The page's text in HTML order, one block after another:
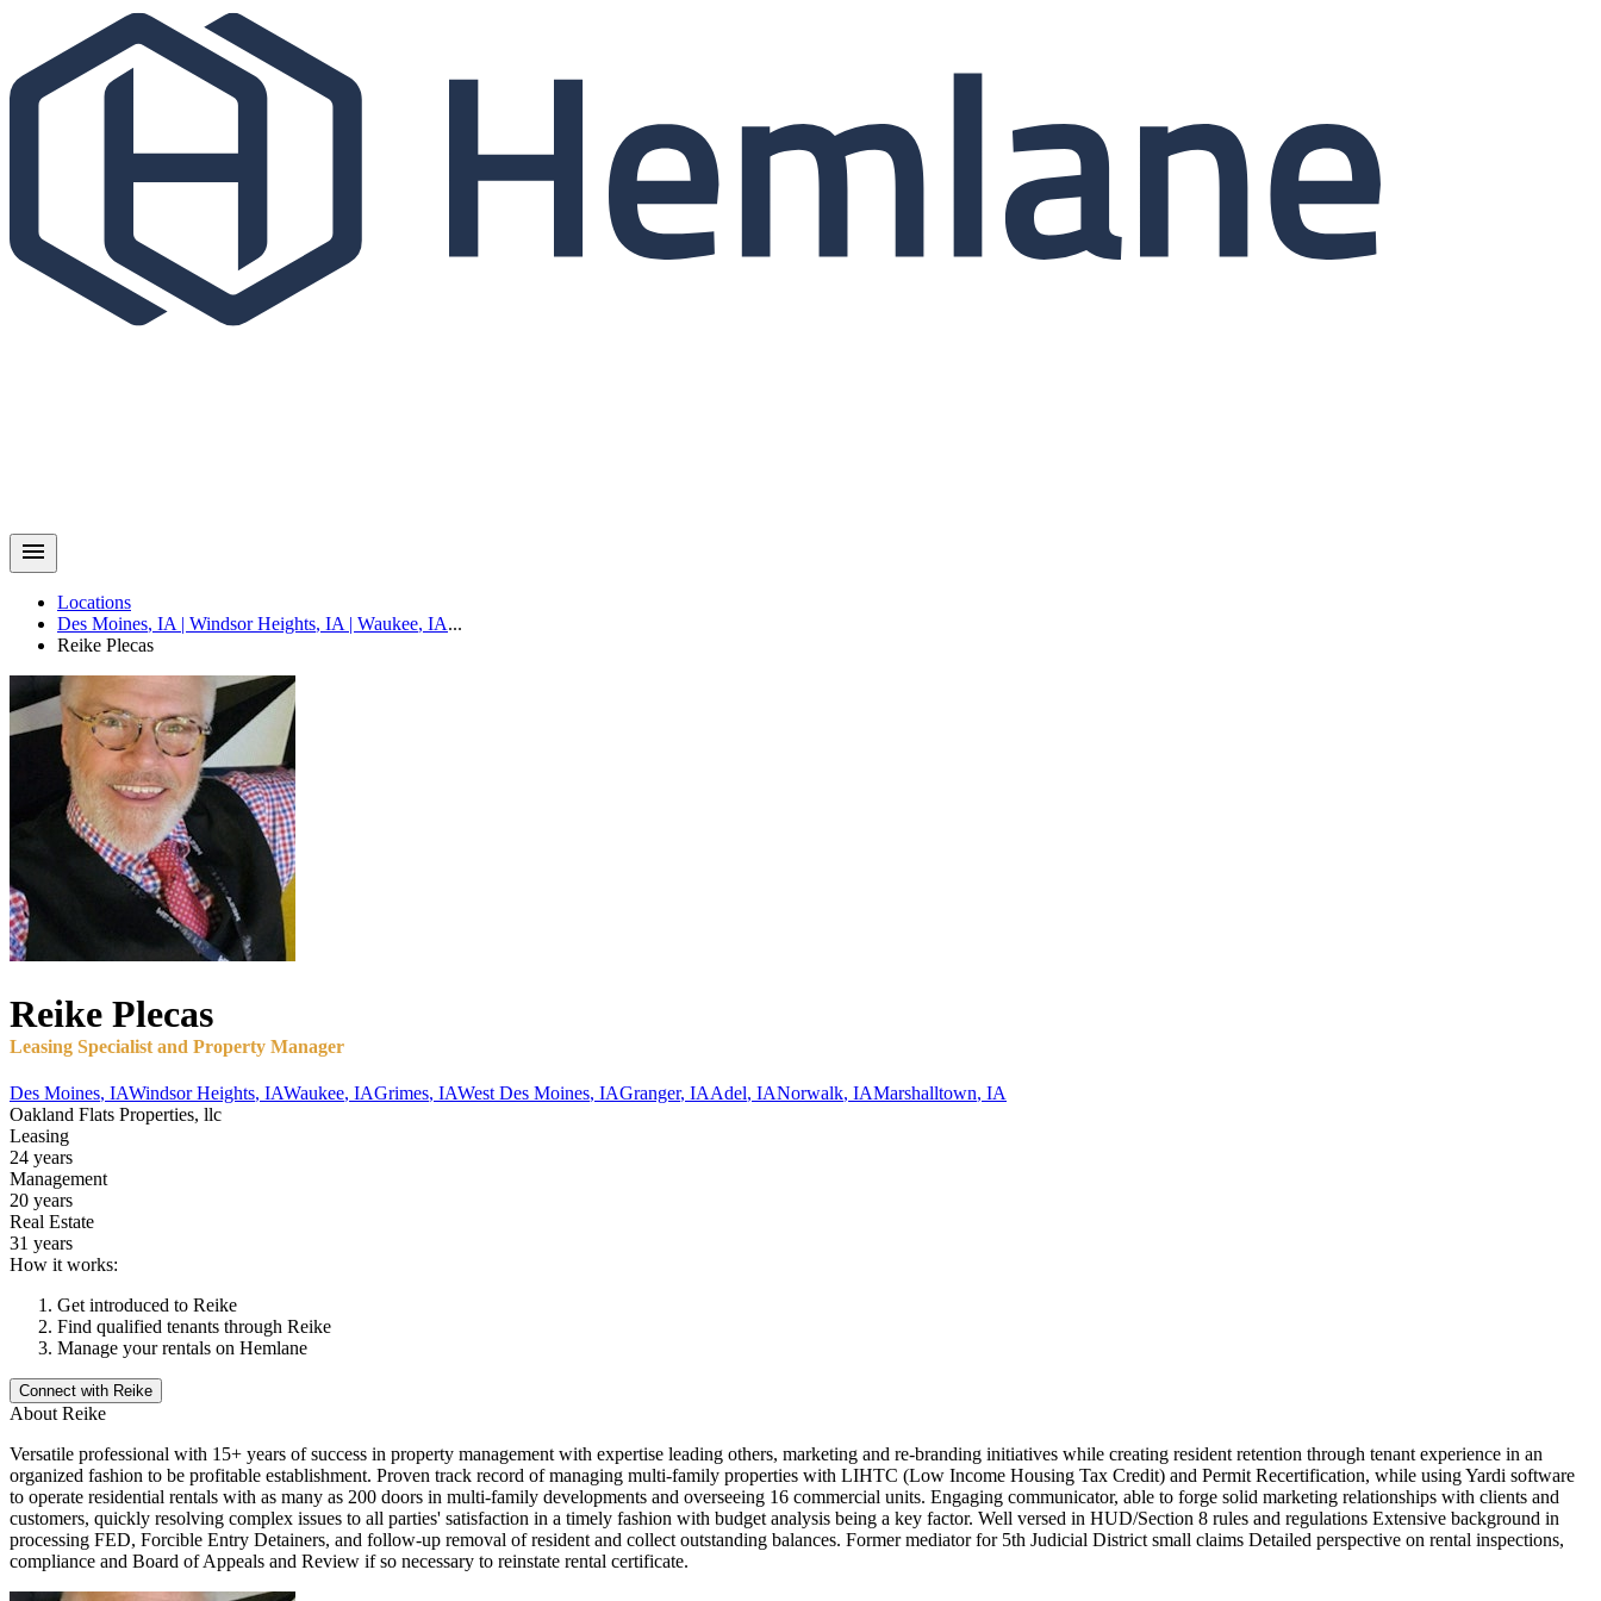
Locations
Des Moines, IA | Windsor Heights, IA | Waukee, IA...
Reike Plecas
Reike Plecas
Leasing Specialist and Property Manager
Des Moines, IAWindsor Heights, IAWaukee, IAGrimes, IAWest Des Moines, IAGranger, IAAdel, IANorwalk, IAMarshalltown, IA
Oakland Flats Properties, llc
Leasing
24 years
Management
20 years
Real Estate
31 years
How it works:
Get introduced to Reike
Find qualified tenants through Reike
Manage your rentals on Hemlane
Connect with Reike
About Reike
Versatile professional with 15+ years of success in property management with expertise leading others, marketing and re-branding initiatives while creating resident retention through tenant experience in an
organized fashion to be profitable establishment. Proven track record of managing multi-family properties with LIHTC (Low Income Housing Tax Credit) and Permit Recertification, while using Yardi software
to operate residential rentals with as many as 200 doors in multi-family developments and overseeing 16 commercial units. Engaging communicator, able to forge solid marketing relationships with clients and
customers, quickly resolving complex issues to all parties' satisfaction in a timely fashion with budget analysis being a key factor. Well versed in HUD/Section 8 rules and regulations Extensive background in
processing FED, Forcible Entry Detainers, and follow-up removal of resident and collect outstanding balances. Former mediator for 5th Judicial District small claims Detailed perspective on rental inspections,
compliance and Board of Appeals and Review if so necessary to reinstate rental certificate.